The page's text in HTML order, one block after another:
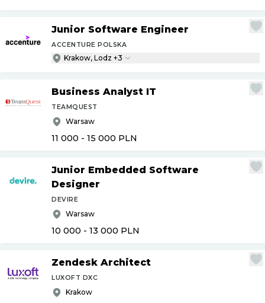
Junior Software Engineer
ACCENTURE POLSKA
Krakow, Lodz +3
Business Analyst IT
TEAMQUEST
Warsaw
11 000 - 15 000 PLN
Junior Embedded Software
Designer
DEVIRE
Warsaw
10 000 - 13 000 PLN
Zendesk Architect
LUXOFT DXC
Krakow